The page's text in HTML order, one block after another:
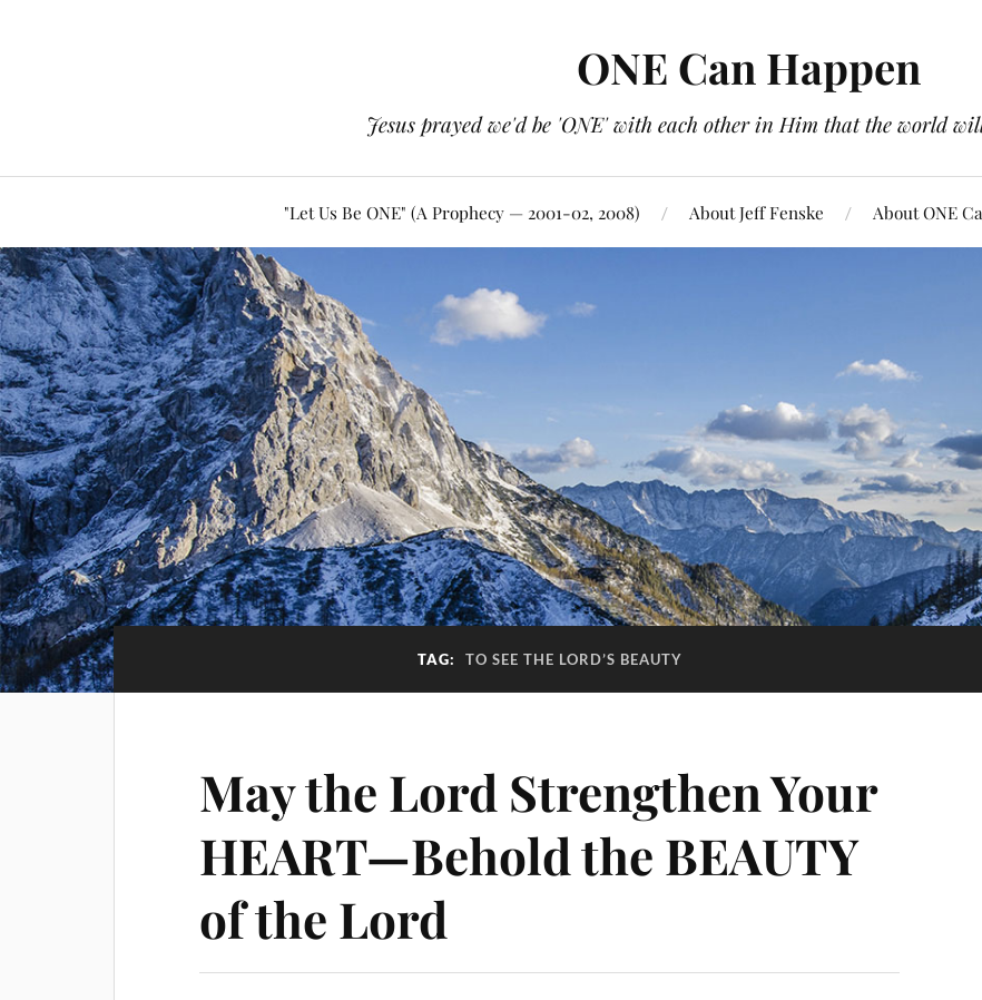
ONE Can Happen
Jesus prayed we'd be 'ONE' with each other in Him that the world
"Let Us Be ONE" (A Prophecy — 2001-02, 2008) About Jeff Fenske About ONE
TAG: TO SEE THE LORD’S BEAUTY
May the Lord Strengthen Your
HEART—Behold the BEAUTY
of the Lord